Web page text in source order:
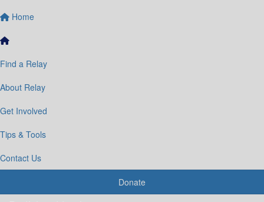
Home
Find a Relay
About Relay
Get Involved
Tips & Tools
Contact Us
Donate